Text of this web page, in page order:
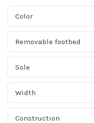
Color
Removable footbed
Sole
Width
Construction